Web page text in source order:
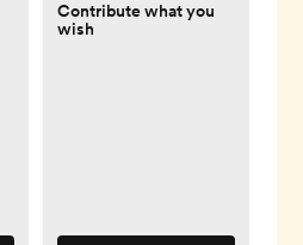
Contribute what you
wish